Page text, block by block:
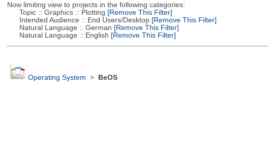
Now limiting view to projects in the following categories:
Topic :: Graphics :: Plotting [Remove This Filter]
Intended Audience :: End Users/Desktop[Remove This Filter]
Natural Language :: German [Remove This Filter]
Natural Language :: English [Remove This Filter]
Operating System > BeOS